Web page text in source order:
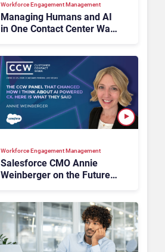
Workforce Engagement Management
Managing Humans and AI
in One Contact Center Was
Workforce Engagement Management
Salesforce CMO Annie
Weinberger on the Future